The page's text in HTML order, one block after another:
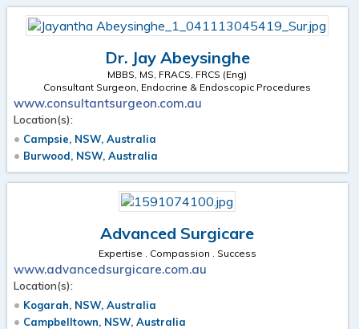
Dr. Jay Abeysinghe
MBBS, MS, FRACS, FRCS (Eng)
Consultant Surgeon, Endocrine & Endoscopic Procedures
www.consultantsurgeon.com.au
Location(s):
Campsie, NSW, Australia
Burwood, NSW, Australia
Advanced Surgicare
Expertise . Compassion . Success
www.advancedsurgicare.com.au
Location(s):
Kogarah, NSW, Australia
Campbelltown, NSW, Australia